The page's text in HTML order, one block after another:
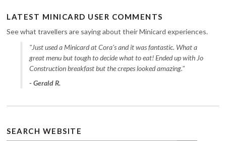
LATEST MINICARD USER COMMENTS
See what travellers are saying about their Minicard experiences.
"Just used a Minicard at Cora's and it was fantastic. What a
great menu but tough to decide what to eat! Ended up with Jo
Construction breakfast but the crepes looked amazing."
- Gerald R.
SEARCH WEBSITE